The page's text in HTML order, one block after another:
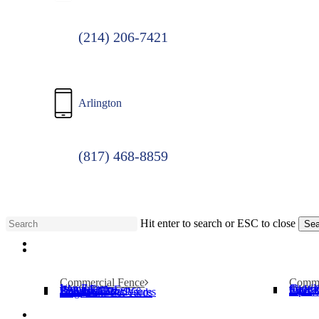
(214) 206-7421
Arlington
(817) 468-8859
Hit enter to search or ESC to close
Search
Menu
Commercial Fence
Iron Fence
Wood Fence
Chain Link Fence
Security Cages
Bollards
Dumpster Enclosures
Dog Parks/Pet Yards Slide
Pipe